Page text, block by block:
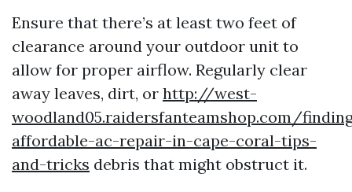
Ensure that there’s at least two feet of
clearance around your outdoor unit to
allow for proper airflow. Regularly clear
away leaves, dirt, or http://west-
woodland05.raidersfanteamshop.com/
affordable-ac-repair-in-cape-coral-tips-
and-tricks debris that might obstruct it.